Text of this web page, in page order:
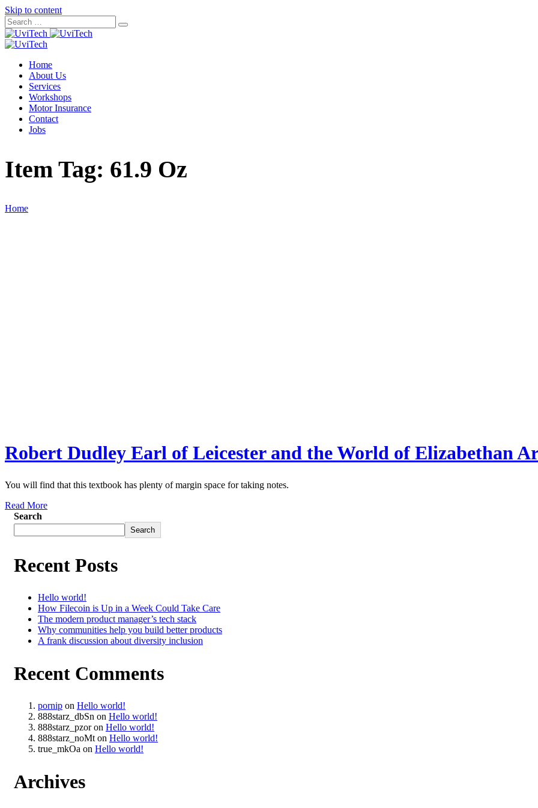
Skip to content
Home
About Us
Services
Workshops
Motor Insurance
Contact
Jobs
Item Tag: 61.9 Oz
Home
Robert Dudley Earl of Leicester and the World of Elizabethan
You will find that this textbook has plenty of margin space for taking notes.
Read More
Search
Search
Recent Posts
Hello world!
How Filecoin is Up in a Week Could Take Care
The modern product manager’s tech stack
Why communities help you build better products
A frank discussion about diversity inclusion
Recent Comments
pornip on Hello world!
888starz_dbSn on Hello world!
888starz_pzoron Hello world!
888starz_noMton Hello world!
true_mkOa on Hello world!
Archives